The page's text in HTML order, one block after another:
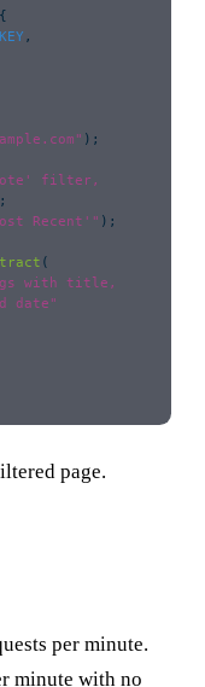
,
" );
filter,
Recent' " );
(
with title,
date "
page.
per minute.
minute with no